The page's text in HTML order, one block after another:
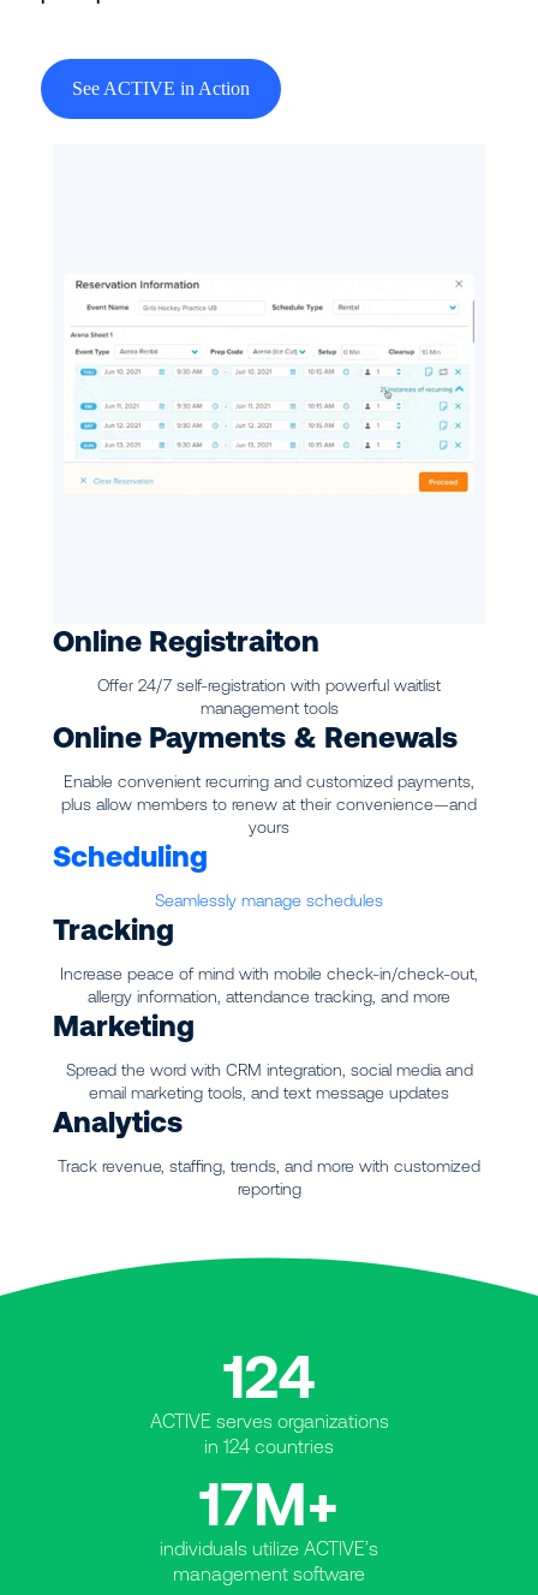
See ACTIVE in Action
Online Registraiton
Offer 24/7 self-registration with powerful waitlist
management tools
Online Payments & Renewals
Enable convenient recurring and customized payments,
plus allow members to renew at their convenience—and
yours
Scheduling
Seamlessly manage schedules
Tracking
Increase peace of mind with mobile check-in/check-out,
allergy information, attendance tracking, and more
Marketing
Spread the word with CRM integration, social media and
email marketing tools, and text message updates
Analytics
Track revenue, staffing, trends, and more with customized
reporting
124
ACTIVE serves organizations
in 124 countries
17M+
individuals utilize ACTIVE’s
management software